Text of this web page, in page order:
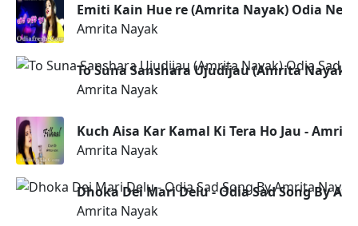
Emiti Kain Hue re (Amrita Nayak) Odia New
Amrita Nayak
To Suna Sanshara Ujudijau (Amrita Nayak)
Amrita Nayak
Kuch Aisa Kar Kamal Ki Tera Ho Jau -
Amrita Nayak
Dhoka Dei Mari Delu - Odia Sad Song By
Amrita Nayak